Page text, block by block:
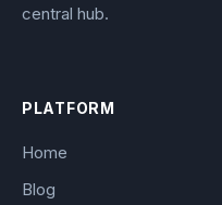
central hub.
PLATFORM
Home
Blog